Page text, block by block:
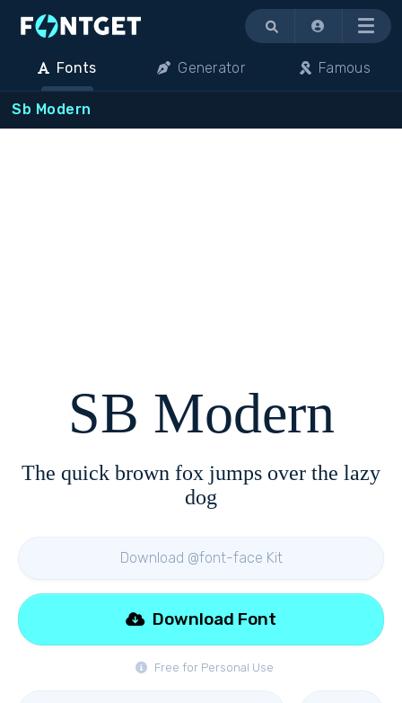
Menu
Fonts Generator Famous
Sb Modern
SB Modern
The quick brown fox jumps over the lazy
dog
Download @font-face Kit
Free for Personal Use
Download Font